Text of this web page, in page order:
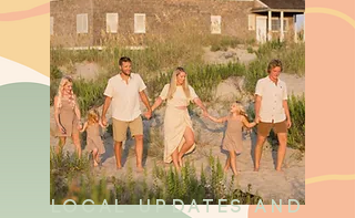
local updates and